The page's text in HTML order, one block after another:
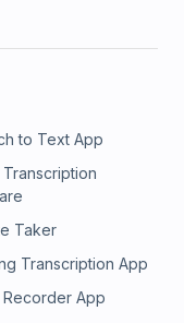
to Text App
Taker
Transcription App
App